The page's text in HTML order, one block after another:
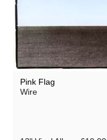
Pink Flag
Wire